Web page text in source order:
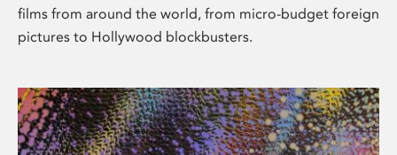
films from around the world, from micro-budget foreign
pictures to Hollywood blockbusters.